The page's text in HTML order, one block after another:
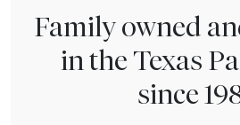
Family owned
in the Texas
since